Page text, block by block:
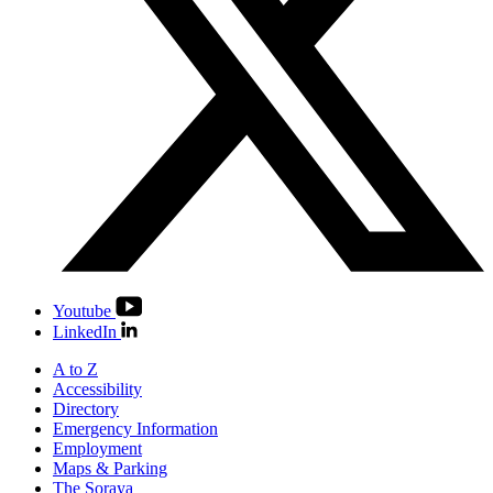
Youtube
LinkedIn
A to Z
Accessibility
Directory
Emergency Information
Employment
Maps & Parking
The Soraya